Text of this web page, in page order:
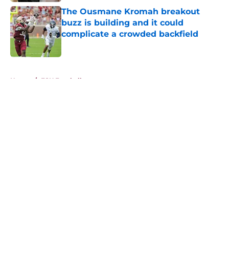
The Ousmane Kromah breakout
buzz is building and it could
complicate a crowded backfield
Home / FSU Football